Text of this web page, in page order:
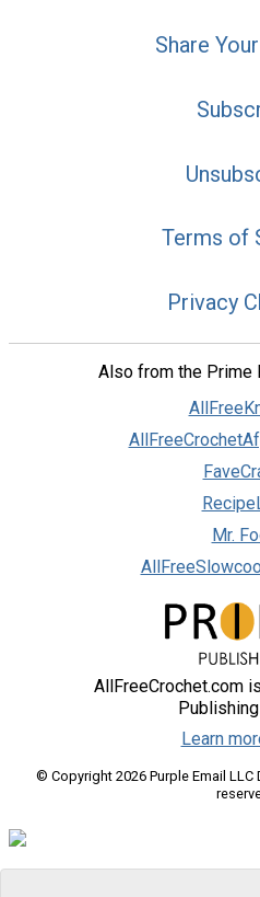
Share
Terms of
Privacy
Also from the Prime
Mr.
AllFreeCrochet.com
Learn
© Copyright 2026 Purple Email LLC